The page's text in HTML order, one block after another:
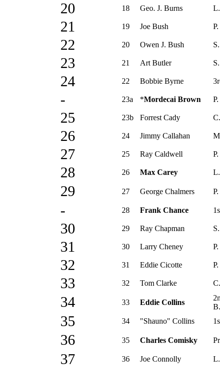
20 18 Geo. J. Burns
21 19 Joe Bush P.
22 20 Owen J. Bush
23 21 Art Butler
24 22 Bobbie Byrne
- 23a *Mordecai Brown P.
25 23b Forrest Cady C.
26 24 Jimmy Callahan
27 25 Ray Caldwell P.
28 26 Max Carey
29 27 George Chalmers P.
- 28 Frank Chance
30 29 Ray Chapman
31 30 Larry Cheney P.
32 31 Eddie Cicotte P.
33 32 Tom Clarke C.
34 33 Eddie Collins
B.
35 34 "Shauno" Collins
36 35 Charles Comisky
37 36 Joe Connolly